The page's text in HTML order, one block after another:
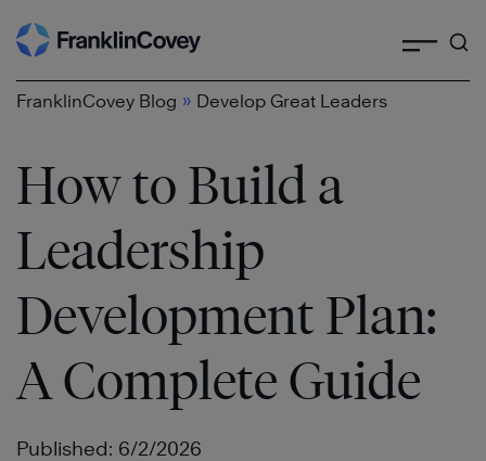
Skip
to
content
FranklinCovey Blog » Develop Great Leaders
How to Build a
Leadership
Development Plan:
A Complete Guide
Published: 6/2/2026